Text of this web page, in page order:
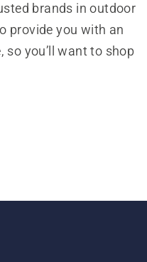
brands in outdoor
provide you with an
you’ll want to shop